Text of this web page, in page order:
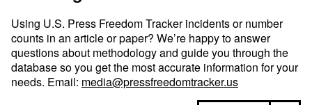
Using U.S. Press Freedom Tracker incidents or number
counts in an article or paper? We’re happy to answer
questions about methodology and guide you through the
database so you get the most accurate information for your
needs. Email: media@pressfreedomtracker.us